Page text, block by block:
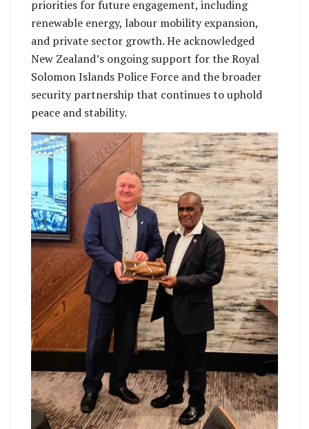
priorities for future engagement, including
renewable energy, labour mobility expansion,
and private sector growth. He acknowledged
New Zealand’s ongoing support for the Royal
Solomon Islands Police Force and the broader
security partnership that continues to uphold
peace and stability.